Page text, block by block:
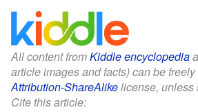
All content fromKiddle encyclopedia
article images and facts) can be
Attribution-ShareAlikelicense, unless
Cite this article: